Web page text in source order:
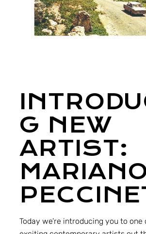
G NEW
ARTIST:
Today we’re introducing you to